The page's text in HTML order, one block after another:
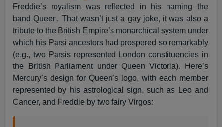
Freddie’s royalism was reflected in his naming the
band Queen. That wasn’t just a gay joke, it was also a
tribute to the British Empire’s monarchical system under
which his Parsi ancestors had prospered so remarkably
(e.g., two Parsis represented London constituencies in
the British Parliament under Queen Victoria). Here’s
Mercury’s design for Queen’s logo, with each member
represented by his astrological sign, such as Leo and
Cancer, and Freddie by two fairy Virgos: